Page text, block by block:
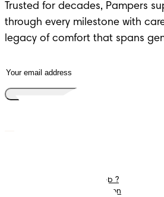
Trusted for decades, Pampers
through every milestone with
legacy of comfort that spans
What is Pampers Club ?
Baby Sleep Consultation